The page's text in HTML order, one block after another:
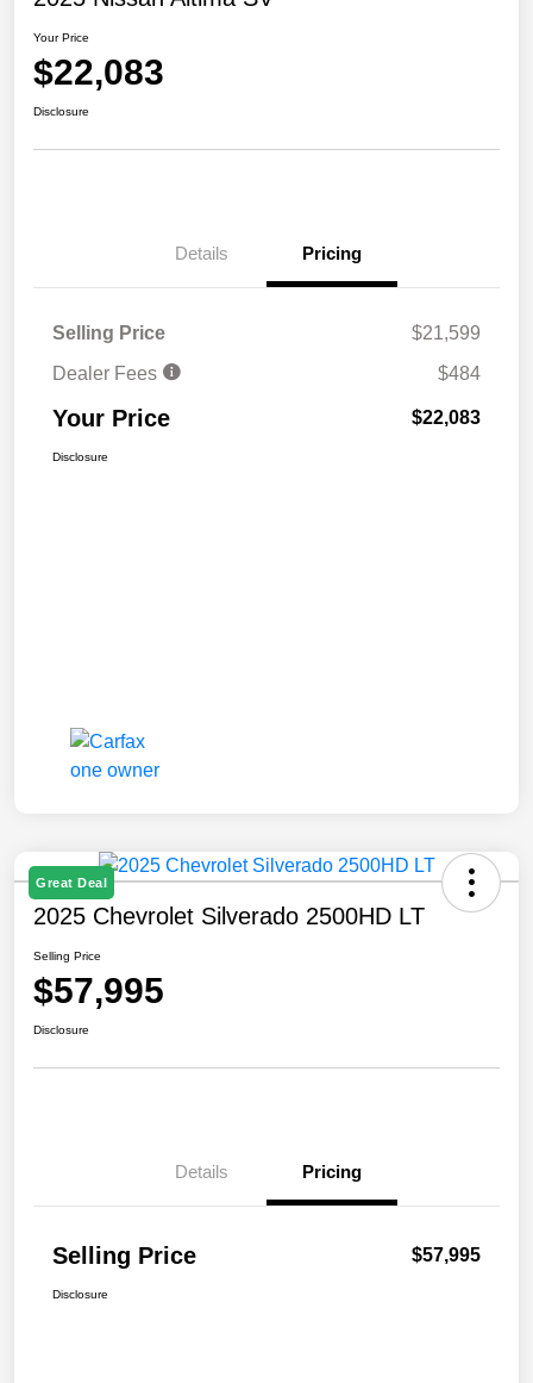
Your Price
$22,083
Disclosure
Details Pricing
Selling Price
$21,599
Dealer Fees
$484
Your Price $22,083
Disclosure
Great Deal
2025 Chevrolet Silverado 2500HD LT
Selling Price
$57,995
Disclosure
Details Pricing
Selling Price $57,995
Disclosure